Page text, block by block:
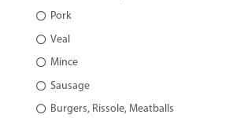
Pork
Veal
Mince
Sausage
Burgers, Rissole, Meatballs